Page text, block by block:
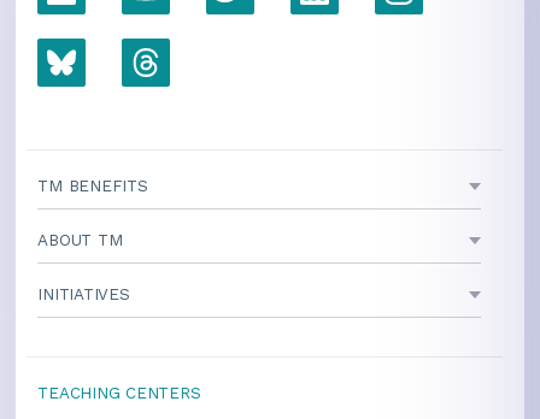
TM BENEFITS
ABOUT TM
INITIATIVES
TEACHING CENTERS